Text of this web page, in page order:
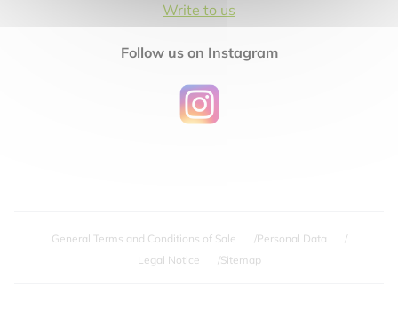
Write to us
Follow us on Instagram
General Terms and Conditions of Sale
Personal Data
Legal Notice
Sitemap